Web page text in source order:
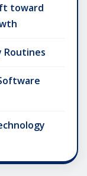
toward
Routines